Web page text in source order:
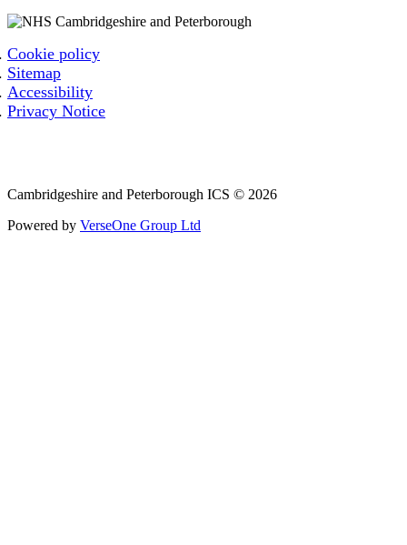
Cookie policy
Sitemap
Accessibility
Privacy Notice
Cambridgeshire and Peterborough ICS © 2026
Powered by VerseOne Group Ltd